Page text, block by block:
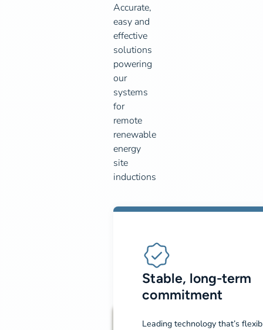
Accurate,
easy and
effective
solutions
powering
our
systems
for
remote
renewable
energy
site
inductions
Stable, long-term
commitment
Leading technology that’s